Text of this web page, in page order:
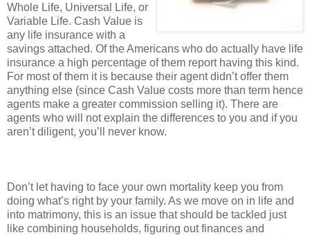
Whole Life, Universal Life, or
Variable Life. Cash Value is
any life insurance with a
savings attached. Of the Americans who do actually have life
insurance a high percentage of them report having this kind.
For most of them it is because their agent didn’t offer them
anything else (since Cash Value costs more than term hence
agents make a greater commission selling it). There are
agents who will not explain the differences to you and if you
aren’t diligent, you’ll never know.
Don’t let having to face your own mortality keep you from
doing what’s right by your family. As we move on in life and
into matrimony, this is an issue that should be tackled just
like combining households, figuring out finances and